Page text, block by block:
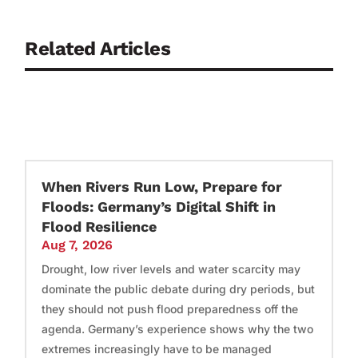
Related Articles
When Rivers Run Low, Prepare for
Floods: Germany’s Digital Shift in
Flood Resilience
Aug 7, 2026
Drought, low river levels and water scarcity may
dominate the public debate during dry periods, but
they should not push flood preparedness off the
agenda. Germany’s experience shows why the two
extremes increasingly have to be managed